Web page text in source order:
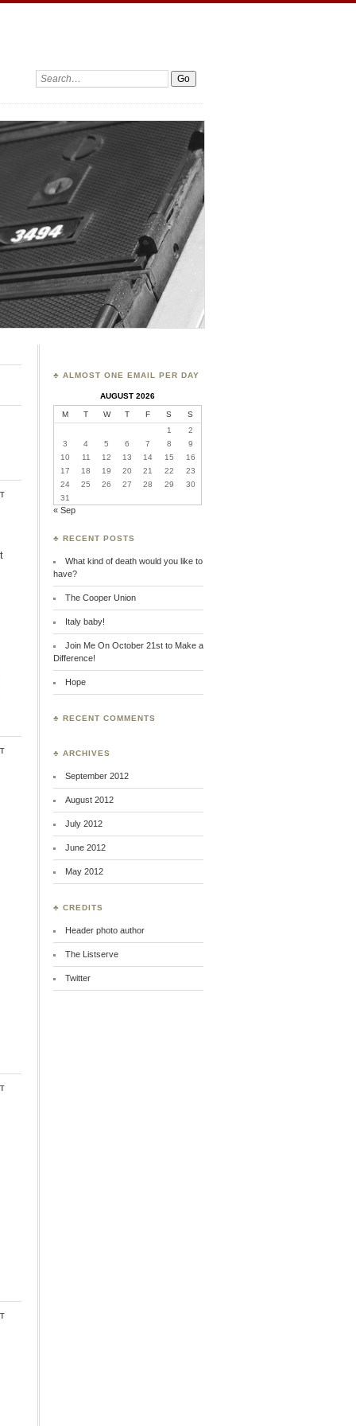
Search:
♣ ALMOST ONE EMAIL PER DAY
AUGUST 2026
M T W T F S
S
1
2
3
4 5 6 7 8
9
10
11 12 13 14 15
16
17
18 19 20 21 22
23
24
25 26 27 28 29
30
31
« Sep
♣ RECENT POSTS
What kind of death would you like to
have?
The Cooper Union
Italy baby!
Join Me On October 21st to Make a
Difference!
Hope
♣ RECENT COMMENTS
♣ ARCHIVES
September 2012
August 2012
July 2012
June 2012
May 2012
♣ CREDITS
Header photo author
The Listserve
Twitter